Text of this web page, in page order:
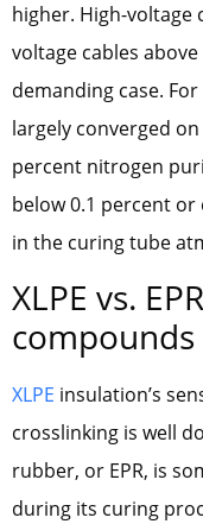
higher. High-voltage
voltage cables
demanding case.
largely converged
percent nitrogen
below 0.1 percent
in the curing tube
XLPE vs.
compounds
XLPE insulation’s
crosslinking is well
rubber, or EPR, is
during its curing